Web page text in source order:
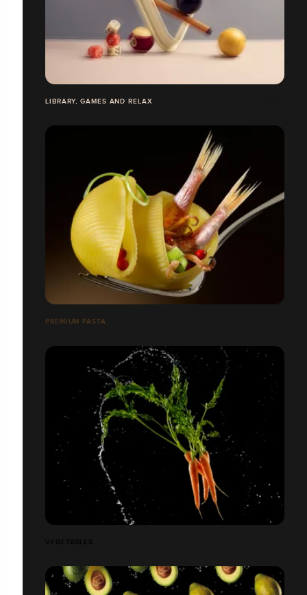
LIBRARY, GAMES AND RELAX
PREMIUM PASTA
VEGETABLES